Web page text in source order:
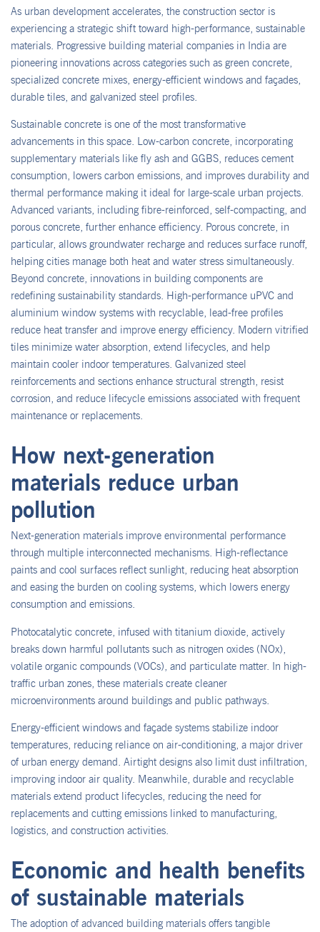
As urban development accelerates, the construction sector is
experiencing a strategic shift toward high-performance, sustainable
materials. Progressive building material companies in India are
pioneering innovations across categories such as green concrete,
specialized concrete mixes, energy-efficient windows and façades,
durable tiles, and galvanized steel profiles.
Sustainable concrete is one of the most transformative
advancements in this space. Low-carbon concrete, incorporating
supplementary materials like fly ash and GGBS, reduces cement
consumption, lowers carbon emissions, and improves durability and
thermal performance making it ideal for large-scale urban projects.
Advanced variants, including fibre-reinforced, self-compacting, and
porous concrete, further enhance efficiency. Porous concrete, in
particular, allows groundwater recharge and reduces surface runoff,
helping cities manage both heat and water stress simultaneously.
Beyond concrete, innovations in building components are
redefining sustainability standards. High-performance uPVC and
aluminium window systems with recyclable, lead-free profiles
reduce heat transfer and improve energy efficiency. Modern vitrified
tiles minimize water absorption, extend lifecycles, and help
maintain cooler indoor temperatures. Galvanized steel
reinforcements and sections enhance structural strength, resist
corrosion, and reduce lifecycle emissions associated with frequent
maintenance or replacements.
How next-generation
materials reduce urban
pollution
Next-generation materials improve environmental performance
through multiple interconnected mechanisms. High-reflectance
paints and cool surfaces reflect sunlight, reducing heat absorption
and easing the burden on cooling systems, which lowers energy
consumption and emissions.
Photocatalytic concrete, infused with titanium dioxide, actively
breaks down harmful pollutants such as nitrogen oxides (NOx),
volatile organic compounds (VOCs), and particulate matter. In high-
traffic urban zones, these materials create cleaner
microenvironments around buildings and public pathways.
Energy-efficient windows and façade systems stabilize indoor
temperatures, reducing reliance on air-conditioning, a major driver
of urban energy demand. Airtight designs also limit dust infiltration,
improving indoor air quality. Meanwhile, durable and recyclable
materials extend product lifecycles, reducing the need for
replacements and cutting emissions linked to manufacturing,
logistics, and construction activities.
Economic and health benefits
of sustainable materials
The adoption of advanced building materials offers tangible